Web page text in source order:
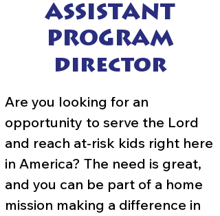
ASSISTANT
PROGRAM
director
Are you looking for an
opportunity to serve the Lord
and reach at-risk kids right here
in America? The need is great,
and you can be part of a home
mission making a difference in